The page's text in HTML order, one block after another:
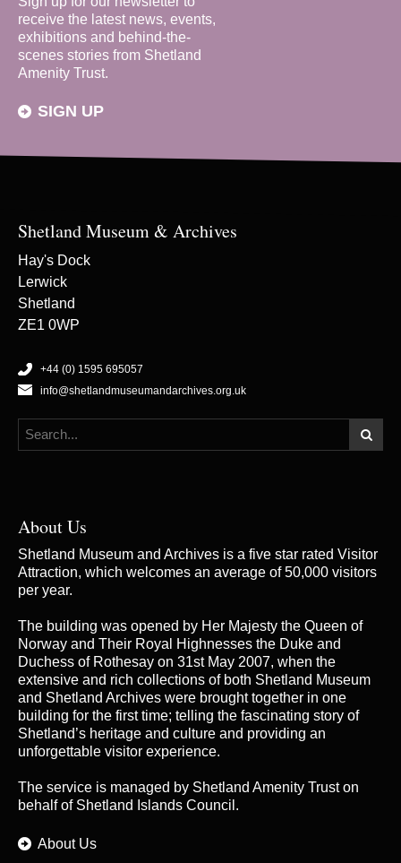
receive the latest news, events,
exhibitions and behind-the-
scenes stories from Shetland
Amenity Trust.
SIGN UP
Shetland Museum & Archives
Hay's Dock
Lerwick
Shetland
ZE1 0WP
+44 (0) 1595 695057
info@shetlandmuseumandarchives.org.uk
About Us
Shetland Museum and Archives is a five star rated Visitor
Attraction, which welcomes an average of 50,000 visitors
per year.
The building was opened by Her Majesty the Queen of
Norway and Their Royal Highnesses the Duke and
Duchess of Rothesay on 31st May 2007, when the
extensive and rich collections of both Shetland Museum
and Shetland Archives were brought together in one
building for the first time; telling the fascinating story of
Shetland’s heritage and culture and providing an
unforgettable visitor experience.
The service is managed by Shetland Amenity Truston
behalf of Shetland Islands Council.
About Us